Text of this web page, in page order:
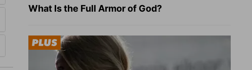
What Is the Full Armor of God?